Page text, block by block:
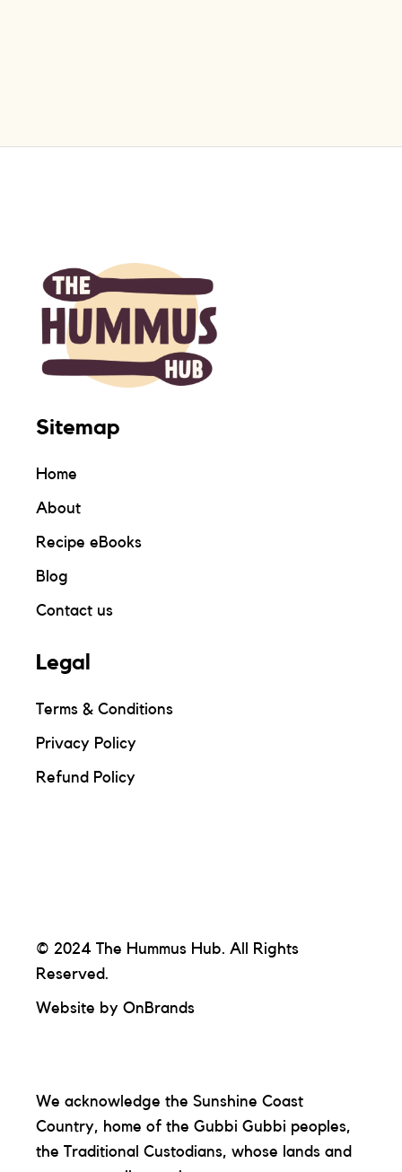
Sitemap
Home
About
Recipe eBooks
Blog
Contact us
Legal
Terms & Conditions
Privacy Policy
Refund Policy
© 2024 The Hummus Hub. All Rights
Reserved.
Website byOnBrands
We acknowledge the Sunshine Coast
Country, home of the Gubbi Gubbi peoples,
the Traditional Custodians, whose lands and